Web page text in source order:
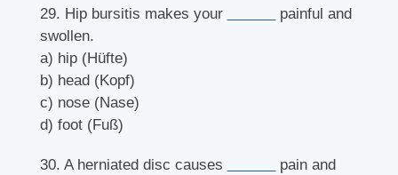
29. Hip bursitis makes your
painful and
swollen.
a) hip (Hüfte)
b) head (Kopf)
c) nose (Nase)
d) foot (Fuß)
30. A herniated disc causes
pain and